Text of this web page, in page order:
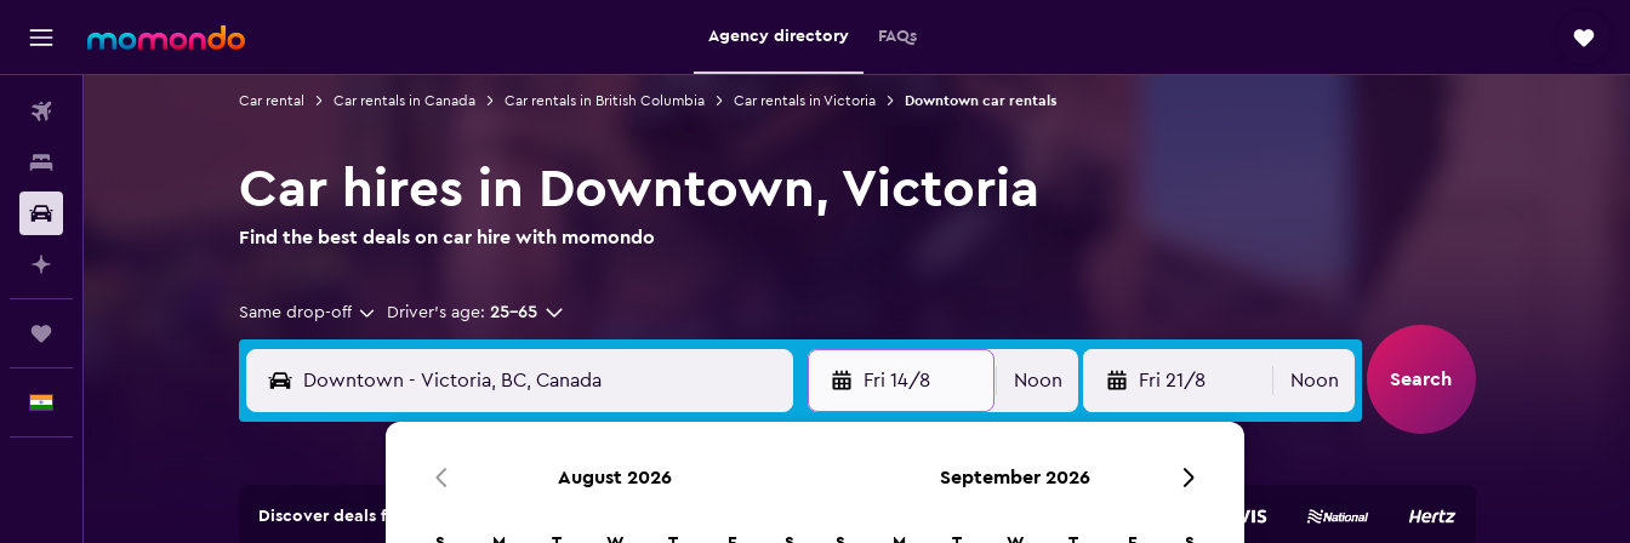
Agency directory FAQs
Car rental Car rentals in Canada Car rentals in British Columbia Car rentals in Victoria Downtown car rentals
Car hires in Downtown, Victoria
Find the best deals on car hire with momondo
Same drop-off Driver's age: 25-65
Fri 14/8 Noon Fri 21/8 Noon Search
Discover deals from car hire companies in 70,000+ locations with momondo.
August 2026 September 2026